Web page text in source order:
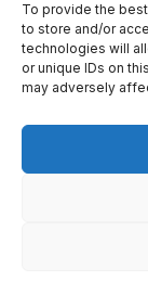
To provide the
to store and/or
technologies will
or unique IDs on
may adversely